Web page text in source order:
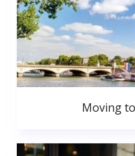
Moving